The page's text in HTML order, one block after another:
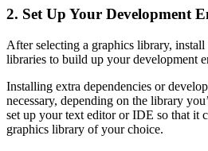
2. Set Up Your Development
After selecting a graphics library, install
libraries to build up your development
Installing extra dependencies or
necessary, depending on the library
set up your text editor or IDE so that it
graphics library of your choice.